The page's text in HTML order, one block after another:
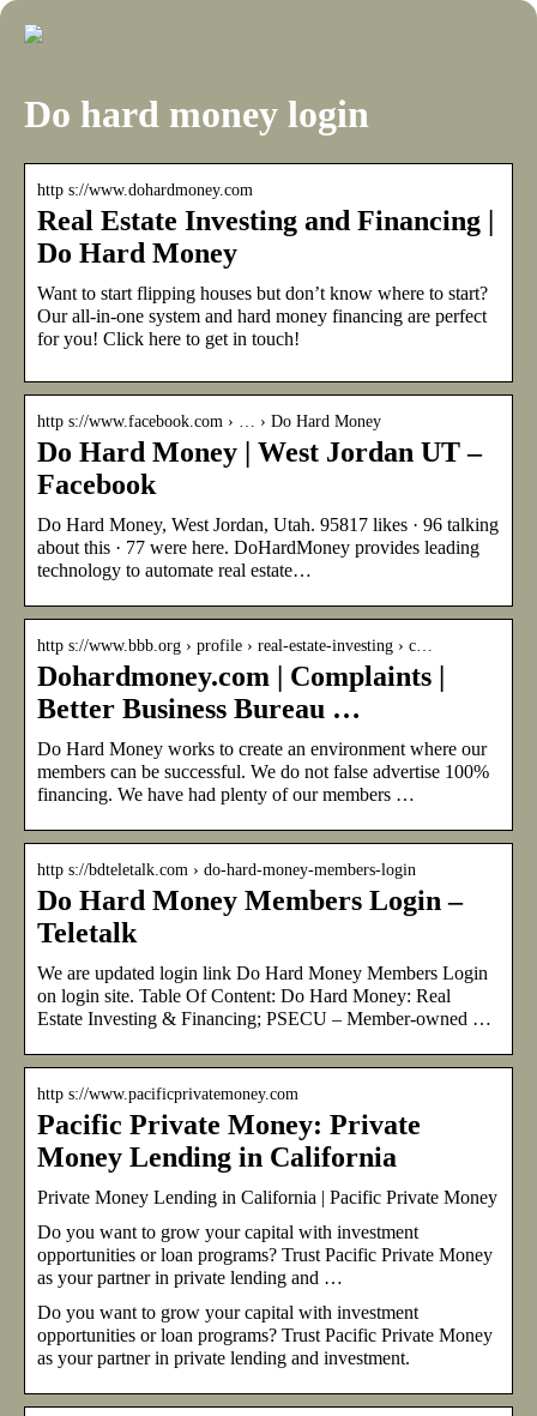
Do hard money login
http s://www.dohardmoney.com
Real Estate Investing and Financing |
Do Hard Money
Want to start flipping houses but don’t know where to start?
Our all-in-one system and hard money financing are perfect
for you! Click here to get in touch!
http s://www.facebook.com › … › Do Hard Money
Do Hard Money | West Jordan UT –
Facebook
Do Hard Money, West Jordan, Utah. 95817 likes · 96 talking
about this · 77 were here. DoHardMoney provides leading
technology to automate real estate…
http s://www.bbb.org › profile › real-estate-investing › c…
Dohardmoney.com | Complaints |
Better Business Bureau …
Do Hard Money works to create an environment where our
members can be successful. We do not false advertise 100%
financing. We have had plenty of our members …
http s://bdteletalk.com › do-hard-money-members-login
Do Hard Money Members Login –
Teletalk
We are updated login link Do Hard Money Members Login
on login site. Table Of Content: Do Hard Money: Real
Estate Investing & Financing; PSECU – Member-owned …
http s://www.pacificprivatemoney.com
Pacific Private Money: Private
Money Lending in California
Private Money Lending in California | Pacific Private Money
Do you want to grow your capital with investment
opportunities or loan programs? Trust Pacific Private Money
as your partner in private lending and …
Do you want to grow your capital with investment
opportunities or loan programs? Trust Pacific Private Money
as your partner in private lending and investment.